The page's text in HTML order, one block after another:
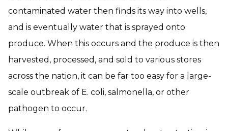
contaminated water then finds its way into wells,
and is eventually water that is sprayed onto
produce. When this occurs and the produce is then
harvested, processed, and sold to various stores
across the nation, it can be far too easy for a large-
scale outbreak of E. coli, salmonella, or other
pathogen to occur.